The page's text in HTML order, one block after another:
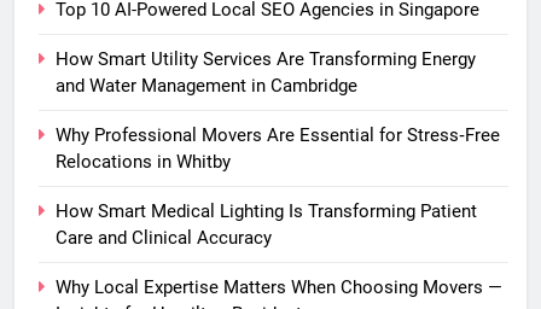
Top 10 AI-Powered Local SEO Agencies in Singapore
How Smart Utility Services Are Transforming Energy
and Water Management in Cambridge
Why Professional Movers Are Essential for Stress‑Free
Relocations in Whitby
How Smart Medical Lighting Is Transforming Patient
Care and Clinical Accuracy
Why Local Expertise Matters When Choosing Movers —